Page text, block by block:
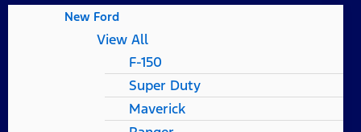
New Ford
View All
F-150
Super Duty
Maverick